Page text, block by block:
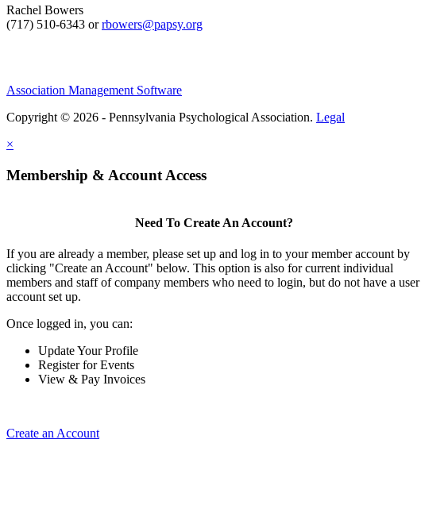
Rachel Bowers
(717) 510-6343 orrbowers@papsy.org
Association Management Software
Copyright © 2026 - Pennsylvania Psychological Association. Legal
×
Membership & Account Access
Need To Create An Account?
If you are already a member, please set up and log in to your member account by
clicking "Create an Account" below. This option is also for current individual
members and staff of company members who need to login, but do not have a user
account set up.
Once logged in, you can:
Update Your Profile
Register for Events
View & Pay Invoices
Create an Account